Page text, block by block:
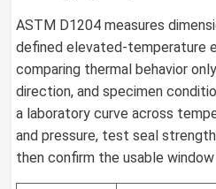
ASTM D1204 measures
defined elevated-temperature
comparing thermal behavior
direction, and specimen
a laboratory curve across
and pressure, test seal
then confirm the usable